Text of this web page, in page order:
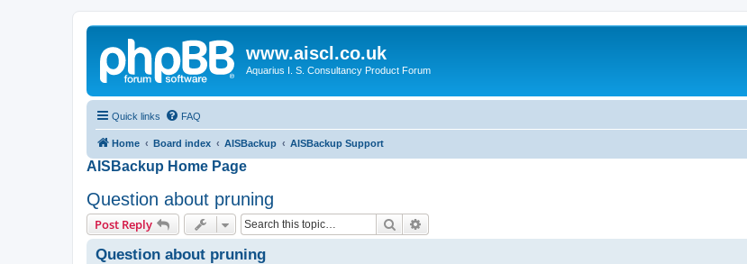
www.aiscl.co.uk
Aquarius I. S. Consultancy Product Forum
Quick links FAQ
Home Board index AISBackup AISBackup Support
AISBackup Home Page
Question about pruning
Post Reply Search
Question about pruning